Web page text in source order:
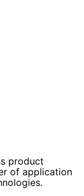
product
of application